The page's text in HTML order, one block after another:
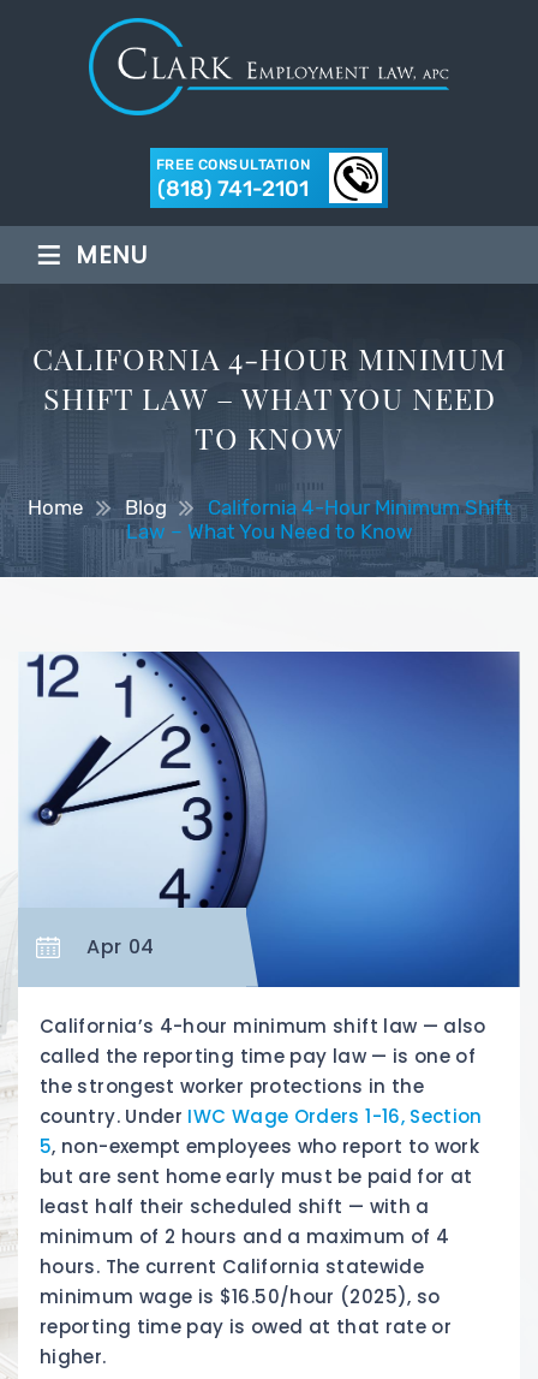
FREE CONSULTATION
(818) 741-2101
≡ MENU
CALIFORNIA 4-HOUR MINIMUM
SHIFT LAW – WHAT YOU NEED
TO KNOW
Home Blog
California 4-Hour Minimum Shift
Law – What You Need to Know
Apr 04
California’s 4-hour minimum shift law — also
called the reporting time pay law — is one of
the strongest worker protections in the
country. Under IWC Wage Orders 1-16, Section
5, non-exempt employees who report to work
but are sent home early must be paid for at
least half their scheduled shift — with a
minimum of 2 hours and a maximum of 4
hours. The current California statewide
minimum wage is $16.50/hour (2025), so
reporting time pay is owed at that rate or
higher.